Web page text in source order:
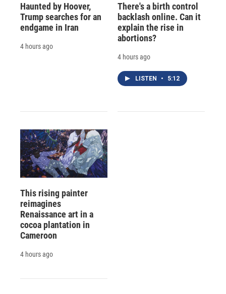
Haunted by Hoover,
Trump searches for an
endgame in Iran
4 hours ago
There's a birth control
backlash online. Can it
explain the rise in
abortions?
4 hours ago
LISTEN • 5:12
This rising painter
reimagines
Renaissance art in a
cocoa plantation in
Cameroon
4 hours ago